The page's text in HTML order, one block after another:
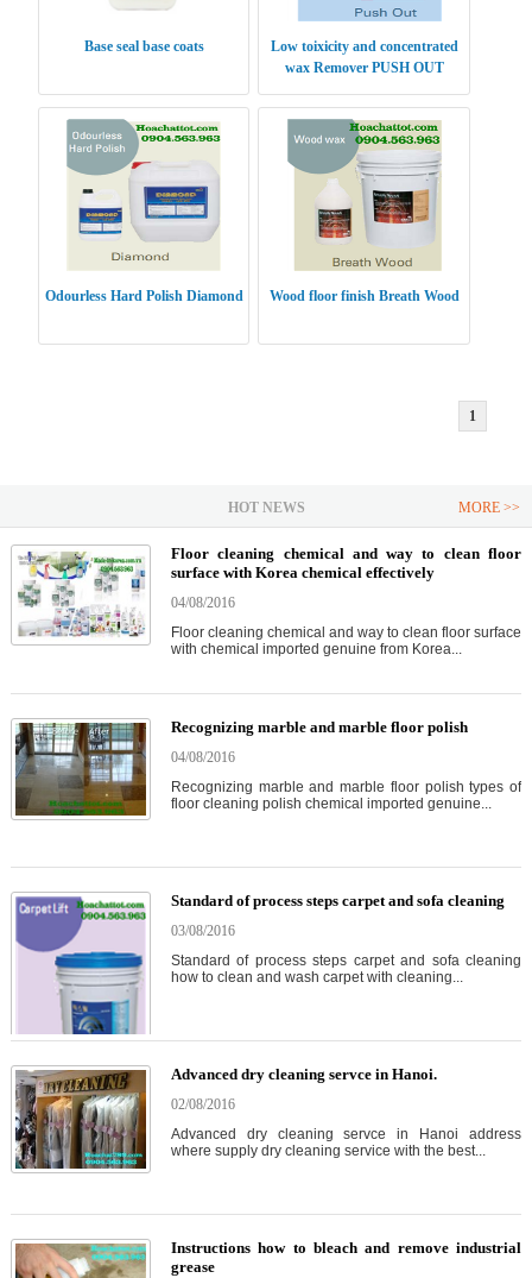
Base seal base coats
Low toixicity and concentrated
wax Remover PUSH OUT
Odourless Hard Polish Diamond Wood floor finish Breath Wood
1
HOT NEWS MORE >>
Floor cleaning chemical and way to clean floor
surface with Korea chemical effectively
04/08/2016
Floor cleaning chemical and way to clean floor surface
with chemical imported genuine from Korea...
Recognizing marble and marble floor polish
04/08/2016
Recognizing marble and marble floor polish types of
floor cleaning polish chemical imported genuine...
Standard of process steps carpet and sofa cleaning
03/08/2016
Standard of process steps carpet and sofa cleaning
how to clean and wash carpet with cleaning...
Advanced dry cleaning servce in Hanoi.
02/08/2016
Advanced dry cleaning servce in Hanoi address
where supply dry cleaning service with the best...
Instructions how to bleach and remove industrial
grease